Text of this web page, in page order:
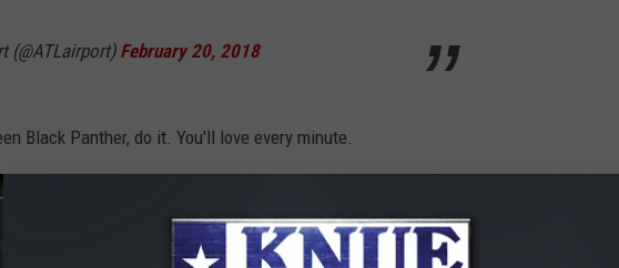
(@ATLairport)February 20, 2018
Black Panther, do it. You'll love every minute.
Trailer